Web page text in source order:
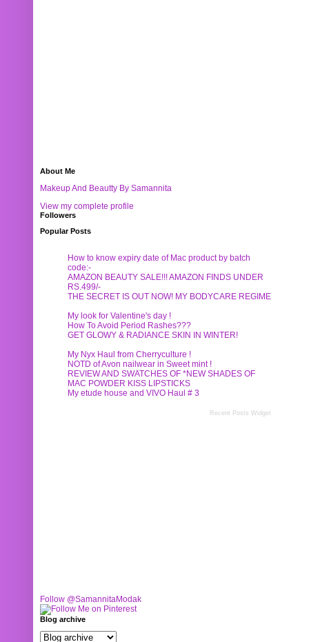
About Me
Makeup And Beautty By Samannita
View my complete profile
Followers
Popular Posts
How to know expiry date of Mac product by batch
code:-
AMAZON BEAUTY SALE!!! AMAZON FINDS UNDER
RS.499/-
THE SECRET IS OUT NOW! MY BODYCARE REGIME
My look for Valentine's day !
How To Avoid Period Rashes???
GET GLOWY & RADIANCE SKIN IN WINTER!
My Nyx Haul from Cherryculture !
NOTD of Avon nailwear in Sweet mint !
REVIEW AND SWATCHES OF *NEW SHADES OF
MAC POWDER KISS LIPSTICKS
My etude house and VIVO Haul # 3
Recent Posts Widget
Follow @SamannitaModak
Blog archive